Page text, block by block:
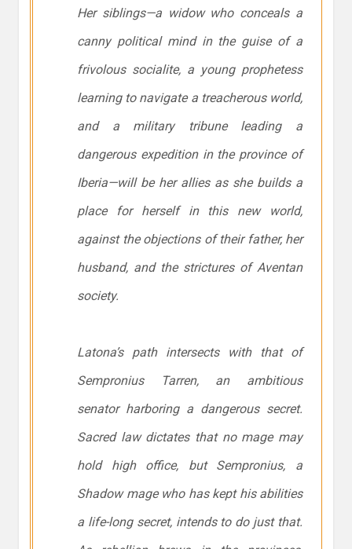
Her siblings—a widow who conceals a
canny political mind in the guise of a
frivolous socialite, a young prophetess
learning to navigate a treacherous world,
and a military tribune leading a
dangerous expedition in the province of
Iberia—will be her allies as she builds a
place for herself in this new world,
against the objections of their father, her
husband, and the strictures of Aventan
society.
Latona’s path intersects with that of
Sempronius Tarren, an ambitious
senator harboring a dangerous secret.
Sacred law dictates that no mage may
hold high office, but Sempronius, a
Shadow mage who has kept his abilities
a life-long secret, intends to do just that.